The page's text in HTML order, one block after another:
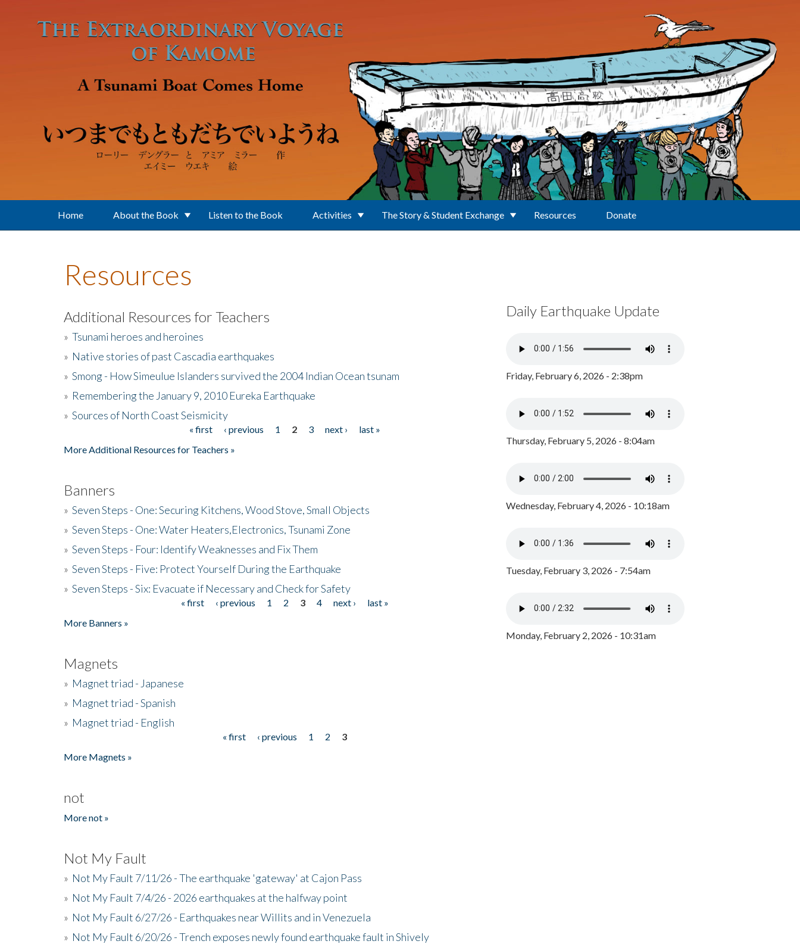
Home About the Book Listen to the Book Activities The Story & Student Exchange Resources Donate
Resources
Additional Resources for Teachers
» Tsunami heroes and heroines
» Native stories of past Cascadia earthquakes
» Smong - How Simeulue Islanders survived the 2004 Indian Ocean tsunam
» Remembering the January 9, 2010 Eureka Earthquake
» Sources of North Coast Seismicity
« first ‹ previous 1 2 3 next ›
last »
More Additional Resources for Teachers »
Banners
» Seven Steps - One: Securing Kitchens, Wood Stove, Small Objects
» Seven Steps - One: Water Heaters,Electronics, Tsunami Zone
» Seven Steps - Four: Identify Weaknesses and Fix Them
» Seven Steps - Five: Protect Yourself During the Earthquake
» Seven Steps - Six: Evacuate if Necessary and Check for Safety
« first ‹ previous 1 2 3 4 next ›
last »
More Banners »
Magnets
» Magnet triad - Japanese
» Magnet triad - Spanish
» Magnet triad - English
« first ‹ previous 1 2
3
More Magnets »
not
More not »
Not My Fault
» Not My Fault 7/11/26 - The earthquake 'gateway' at Cajon Pass
» Not My Fault 7/4/26 - 2026 earthquakes at the halfway point
» Not My Fault 6/27/26 - Earthquakes near Willits and in Venezuela
» Not My Fault 6/20/26 - Trench exposes newly found earthquake fault in Shively
Daily Earthquake Update
Friday, February 6, 2026 - 2:38pm
Thursday, February 5, 2026 - 8:04am
Wednesday, February 4, 2026 - 10:18am
Tuesday, February 3, 2026 - 7:54am
Monday, February 2, 2026 - 10:31am